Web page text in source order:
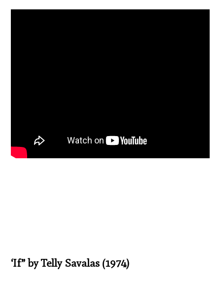
‘If” by Telly Savalas (1974)